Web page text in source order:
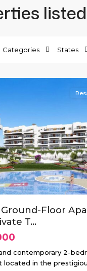
Categories States
Floor
T...
contemporary 2-
located in the